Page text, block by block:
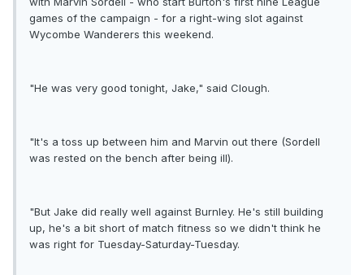
games of the campaign - for a right-wing slot against
Wycombe Wanderers this weekend.
"He was very good tonight, Jake," said Clough.
"It's a toss up between him and Marvin out there (Sordell
was rested on the bench after being ill).
"But Jake did really well against Burnley. He's still building
up, he's a bit short of match fitness so we didn't think he
was right for Tuesday-Saturday-Tuesday.